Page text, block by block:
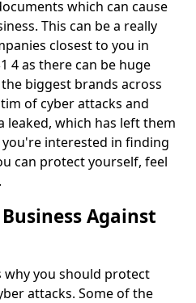
which can cause
This can be a really
closest to you in
4 as there can be huge
biggest brands across
of cyber attacks and
leaked, which has left them
interested in finding
can protect yourself, feel
Against
why you should protect
attacks. Some of the